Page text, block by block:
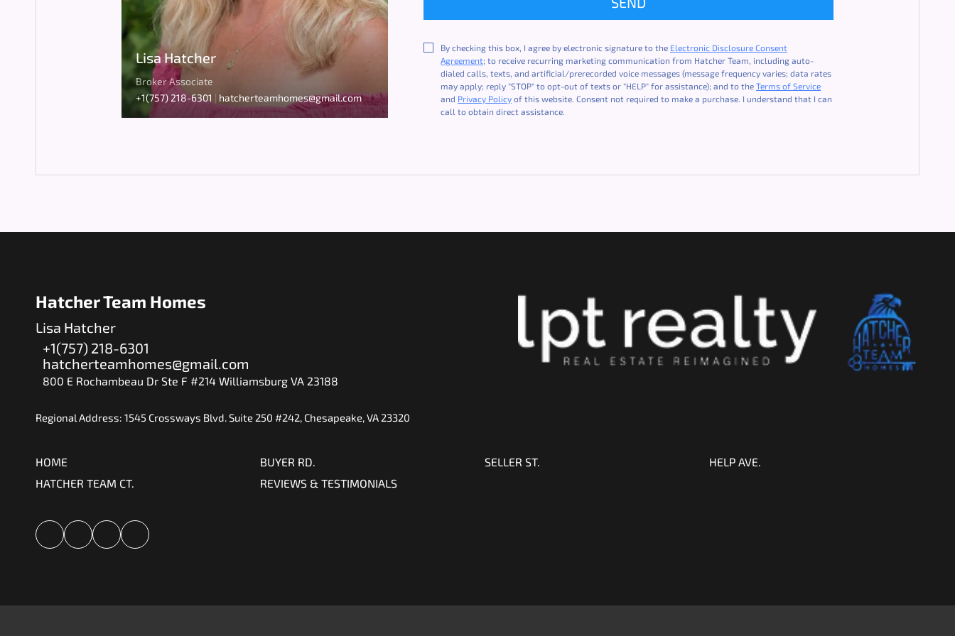
Lisa Hatcher
Broker Associate
+1(757) 218-6301 | hatcherteamhomes@gmail.com
By checking this box, I agree by electronic signature to the Electronic Disclosure Consent
Agreement; to receive recurring marketing communication from Hatcher Team, including auto-
dialed calls, texts, and artificial/prerecorded voice messages (message frequency varies; data rates
may apply; reply "STOP" to opt-out of texts or "HELP" for assistance); and to the Terms of Service
and Privacy Policy of this website. Consent not required to make a purchase. I understand that I can
call to obtain direct assistance.
Hatcher Team Homes
Lisa Hatcher
+1(757) 218-6301
hatcherteamhomes@gmail.com
800 E Rochambeau Dr Ste F #214 Williamsburg VA 23188
Regional Address: 1545 Crossways Blvd. Suite 250 #242, Chesapeake, VA 23320
HOME BUYER RD. SELLER ST.
HELP AVE.
HATCHER TEAM CT.
REVIEWS & TESTIMONIALS